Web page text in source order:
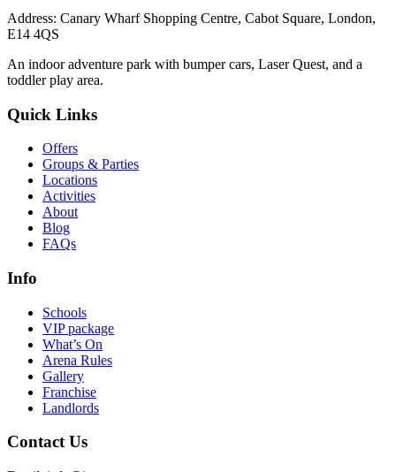
Address: Canary Wharf Shopping Centre, Cabot Square, London,
E14 4QS
An indoor adventure park with bumper cars, Laser Quest, and a
toddler play area.
Quick Links
Offers
Groups & Parties
Locations
Activities
About
Blog
FAQs
Info
Schools
VIP package
What’s On
Arena Rules
Gallery
Franchise
Landlords
Contact Us